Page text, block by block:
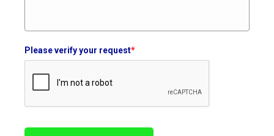
Please verify your request*